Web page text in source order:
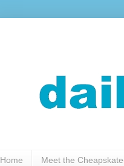
Home Meet the